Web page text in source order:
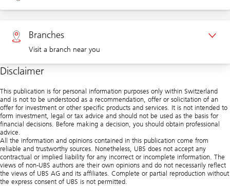
Appointment Corporate clients
Private clients 0800 002 559
Corporate clients 0844 853 004
Branches
Visit a branch near you
Visit us at a branch
Disclaimer
This publication is for personal information purposes only within Switzerland
and is not to be understood as a recommendation, offer or solicitation of an
offer for investment or other specific products and services. It is not intended to
form investment, legal or tax advice and should not be used as the basis for
financial decisions. Before making a decision, you should obtain professional
advice.
All the information and opinions contained in this publication come from
reliable and trustworthy sources. Nonetheless, UBS does not accept any
contractual or implied liability for any incorrect or incomplete information. The
views of non-UBS authors are their own opinions and do not necessarily reflect
the views of UBS AG and its affiliates. Complete or partial reproduction without
the express consent of UBS is not permitted.